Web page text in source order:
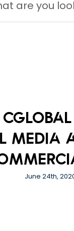
media
June 24th,